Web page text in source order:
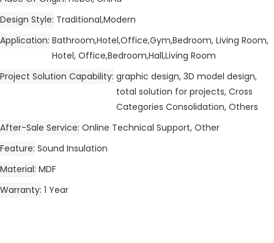
Design Style Traditional,Modern
Application Bathroom,Hotel,Office,Gym,Bedroom, Living Room,
Hotel, Office,Bedroom,Hall,Living Room
Project Solution Capability graphic design, 3D model design,
total solution for projects, Cross
Categories Consolidation, Others
After-Sale Service Online Technical Support, Other
Feature Sound Insulation
Material MDF
Warranty 1 Year